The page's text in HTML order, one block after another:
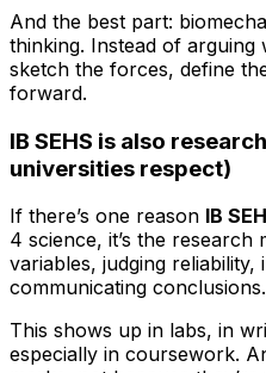
And the best part:
thinking. Instead of
sketch the forces, define
forward.
IB SEHS is also
universities respect)
If there’s one reason IB
4 science, it’s the research
variables, judging reliability,
communicating conclusions.
This shows up in labs, in
especially in coursework.